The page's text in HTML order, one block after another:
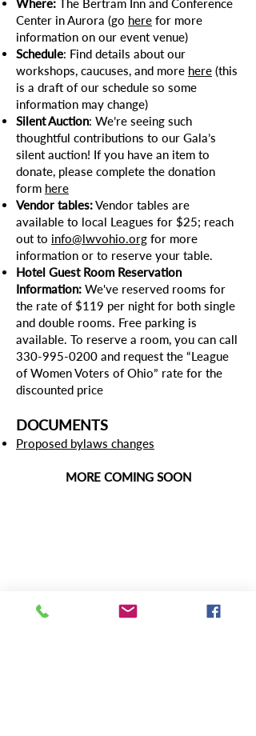
Where: The Bertram Inn and Conference
Center in Aurora (go here for more
information on our event venue)
Schedule: Find details about our
workshops, caucuses, and more here (this
is a draft of our schedule so some
information may change)
Silent Auction: We’re seeing such
thoughtful contributions to our Gala’s
silent auction! If you have an item to
donate, please complete the donation
form here
Vendor tables:Vendor tables are
available to local Leagues for $25; reach
out to info@lwvohio.org for more
information or to reserve your table.
Hotel Guest Room Reservation
Information: We've reserved rooms for
the rate of $119 per night for both single
and double rooms. Free parking is
available. To reserve a room, you can call
330-995-0200 and request the “League
of Women Voters of Ohio” rate for the
discounted price
DOCUMENTS
Proposed bylaws changes
MORE COMING SOON
Email:
lwvoinfo@lwvohio.org